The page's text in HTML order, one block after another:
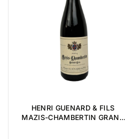
HENRI GUENARD & FILS
MAZIS-CHAMBERTIN GRAND